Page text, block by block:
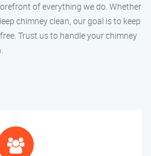
of everything we do. Whether
chimney clean, our goal is to keep
Trust us to handle your chimney